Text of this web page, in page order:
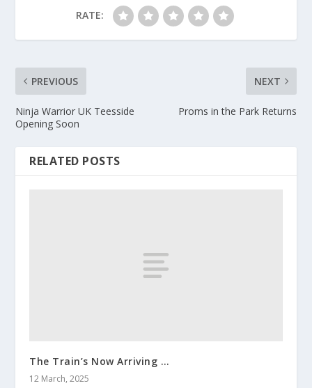
RATE:
PREVIOUS
Ninja Warrior UK Teesside
Opening Soon
NEXT
Proms in the Park Returns
RELATED POSTS
The Train’s Now Arriving …
12 March, 2025